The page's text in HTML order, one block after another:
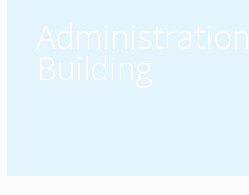
Administration
Building